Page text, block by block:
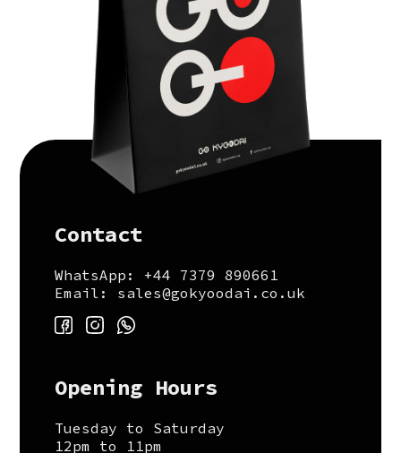
Contact
WhatsApp: +44 7379 890661
Email: sales@gokyoodai.co.uk
Opening Hours
Tuesday to Saturday
12pm to 11pm